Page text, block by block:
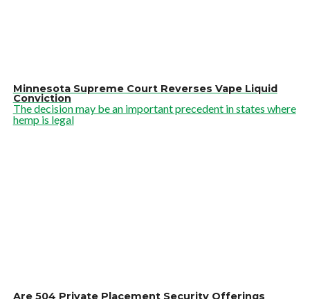
Minnesota Supreme Court Reverses Vape Liquid
Conviction
The decision may be an important precedent in states where
hemp is legal
Are 504 Private Placement Security Offerings